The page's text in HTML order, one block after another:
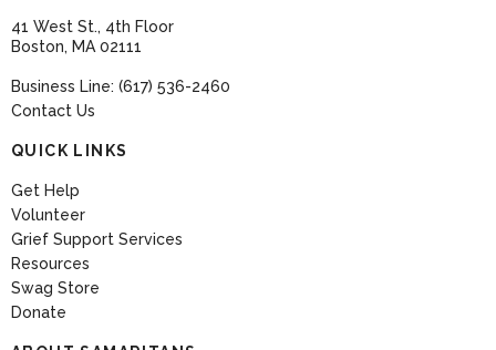
41 West St., 4th Floor
Boston, MA 02111
Business Line: (617) 536-2460
Contact Us
QUICK LINKS
Get Help
Volunteer
Grief Support Services
Resources
Swag Store
Donate